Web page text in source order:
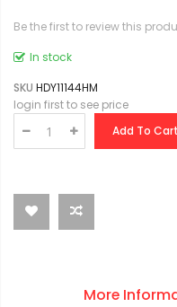
Be the first to review this
In stock
SKU HDY11144HM
login first to see price
Add To Cart
More